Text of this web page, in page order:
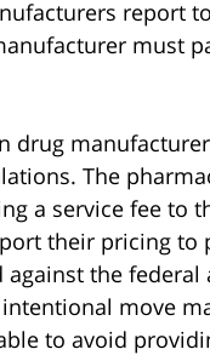
report
must
drug
The
a service fee to
their pricing to
the
move
to avoid